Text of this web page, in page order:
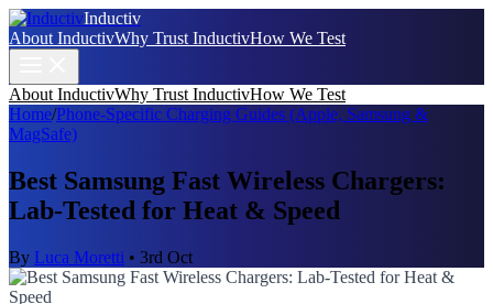
Inductiv
About InductivWhy Trust InductivHow We Test
About InductivWhy Trust InductivHow We Test
Home/Phone-Specific Charging Guides (Apple, Samsung &
MagSafe)
Best Samsung Fast Wireless Chargers:
Lab-Tested for Heat & Speed
By Luca Moretti • 3rd Oct